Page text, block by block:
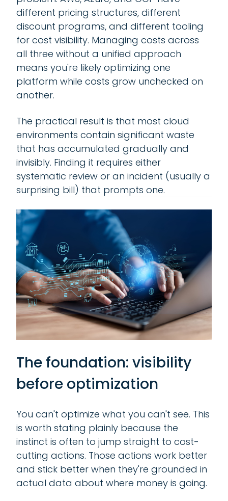
different pricing structures, different
discount programs, and different tooling
for cost visibility. Managing costs across
all three without a unified approach
means you're likely optimizing one
platform while costs grow unchecked on
another.
The practical result is that most cloud
environments contain significant waste
that has accumulated gradually and
invisibly. Finding it requires either
systematic review or an incident (usually a
surprising bill) that prompts one.
The foundation: visibility
before optimization
You can't optimize what you can't see. This
is worth stating plainly because the
instinct is often to jump straight to cost-
cutting actions. Those actions work better
and stick better when they're grounded in
actual data about where money is going.